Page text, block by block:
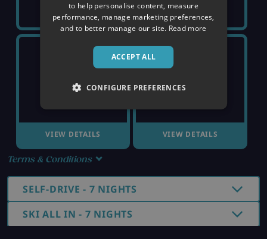
SUNDAY 20TH
£1,799pp
VIEW DETAILS
SUNDAY 27TH
£2,129
VIEW DETAILS
Terms & Conditions
SELF-DRIVE - 7 NIGHTS
SKI ALL IN - 7 NIGHTS
to help personalise content, measure
performance, manage marketing preferences,
and to better manage our site. Read more
ACCEPT ALL
CONFIGURE PREFERENCES